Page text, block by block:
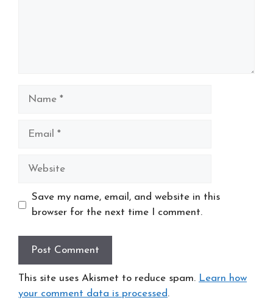
Website
Save my name, email, and website in this
browser for the next time I comment.
This site uses Akismet to reduce spam. Learn how
your comment data is processed.